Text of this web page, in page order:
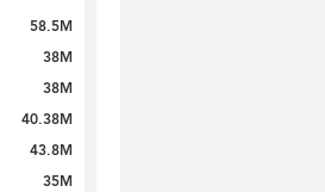
58.5M
38M
38M
40.38M
43.8M
35M